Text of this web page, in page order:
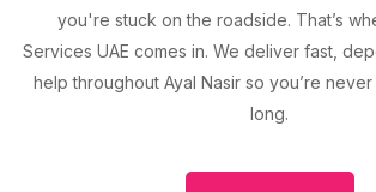
you're stuck on the roadside. That’s
Services UAE comes in. We deliver fast,
help throughout Ayal Nasir so you’re
long.